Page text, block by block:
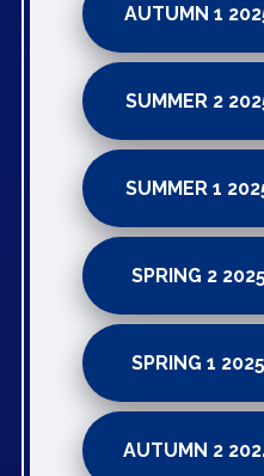
AUTUMN 1
SUMMER 2
SUMMER 1
SPRING 2
SPRING 1
AUTUMN 2